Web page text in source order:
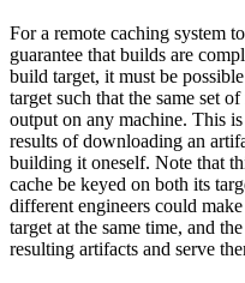
For a remote caching system
guarantee that builds are
build target, it must be
target such that the same set
output on any machine. This
results of downloading an
building it oneself. Note that
cache be keyed on both its
different engineers could
target at the same time, and
resulting artifacts and serve